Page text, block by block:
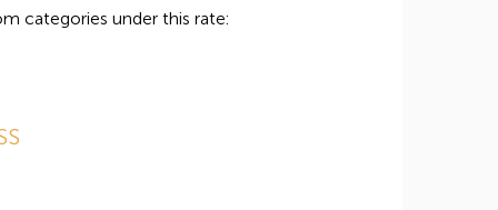
categories under this rate: